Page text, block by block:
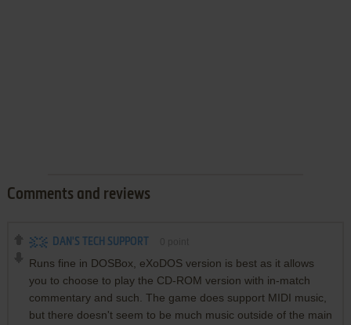
Comments and reviews
DAN'S TECH SUPPORT
Runs fine in DOSBox, eXoDOS version is best as it allows
you to choose to play the CD-ROM version with in-match
commentary and such. The game does support MIDI music,
but there doesn't seem to be much music outside of the main